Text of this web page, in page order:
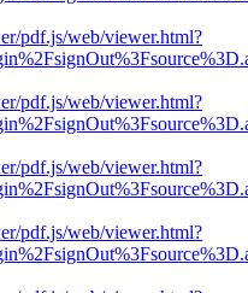
pdf.js/web/viewer.html?
pdf.js/web/viewer.html?
pdf.js/web/viewer.html?
pdf.js/web/viewer.html?